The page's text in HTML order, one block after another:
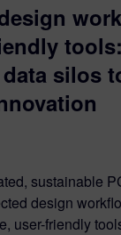
tools:
silos
sustainable
design
user-friendly